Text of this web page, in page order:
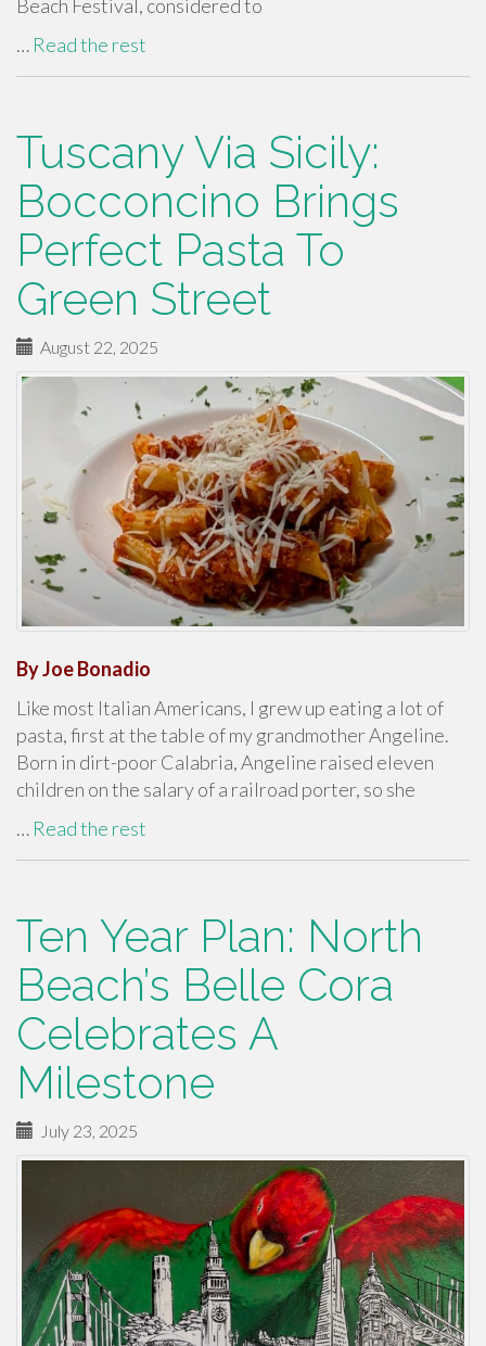
Beach Festival, considered to
… Read the rest
Tuscany Via Sicily:
Bocconcino Brings
Perfect Pasta To
Green Street
August 22, 2025
By Joe Bonadio
Like most Italian Americans, I grew up eating a lot of
pasta, first at the table of my grandmother Angeline.
Born in dirt-poor Calabria, Angeline raised eleven
children on the salary of a railroad porter, so she
… Read the rest
Ten Year Plan: North
Beach’s Belle Cora
Celebrates A
Milestone
July 23, 2025